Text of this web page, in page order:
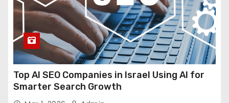
Top AI SEO Companies in Israel Using AI for
Smarter Search Growth